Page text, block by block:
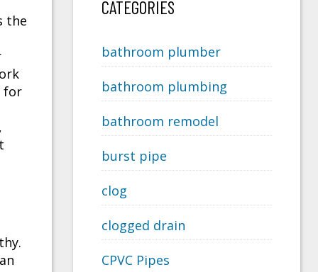
the
for
CATEGORIES
bathroom plumber
bathroom plumbing
bathroom remodel
burst pipe
clog
clogged drain
CPVC Pipes